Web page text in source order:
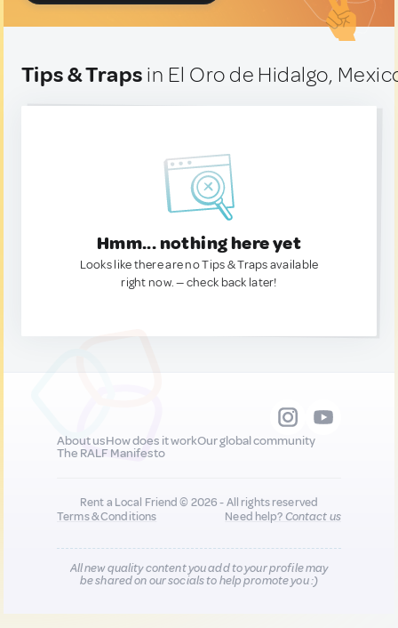
Tips & Traps in El Oro de Hidalgo,
Hmm... nothing here yet
Looks like there are no Tips & Traps available
right now. — check back later!
About usHow does it workOur global community
The RALF Manifesto
Rent a Local Friend © 2026 - All rights reserved
Terms & Conditions
Need help?Contact us
All new quality content you add to your profile may
be shared on our socials to help promote you :)